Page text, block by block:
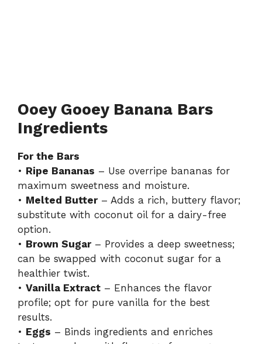
Ooey Gooey Banana Bars
Ingredients
For the Bars
• Ripe Bananas – Use overripe bananas for
maximum sweetness and moisture.
• Melted Butter– Adds a rich, buttery flavor;
substitute with coconut oil for a dairy-free
option.
• Brown Sugar– Provides a deep sweetness;
can be swapped with coconut sugar for a
healthier twist.
• Vanilla Extract – Enhances the flavor
profile; opt for pure vanilla for the best
results.
• Eggs – Binds ingredients and enriches